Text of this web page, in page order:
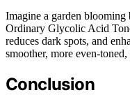
Imagine a garden
Ordinary Glycolic Acid
reduces dark spots, and
smoother, more even-
Conclusion